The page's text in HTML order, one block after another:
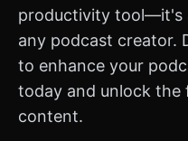
productivity tool—it's
any podcast creator.
to enhance your
today and unlock the
content.